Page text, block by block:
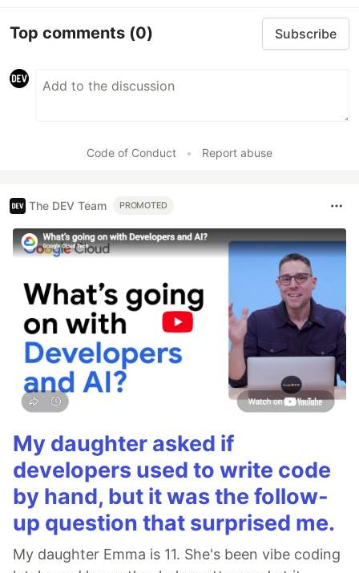
Top comments (0) Subscribe
Code of Conduct • Report abuse
The DEV Team PROMOTED
My daughter asked if
developers used to write code
by hand, but it was the follow-
up question that surprised me.
My daughter Emma is 11. She's been vibe coding